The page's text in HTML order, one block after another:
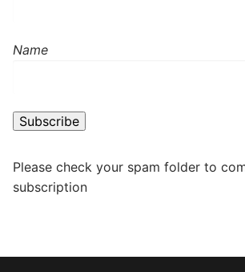
Name
Please check your spam folder to
subscription